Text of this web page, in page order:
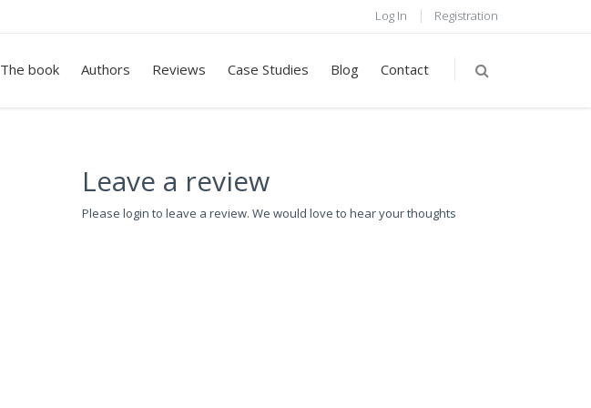
Log In Registration
The book Authors Reviews Case Studies Blog Contact
Leave a review
Please login to leave a review. We would love to hear your thoughts